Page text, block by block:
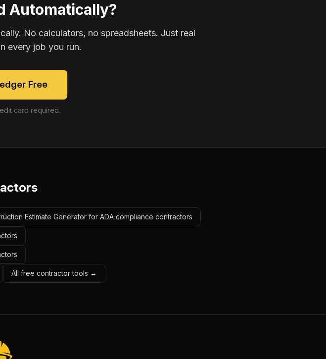
Automatically?
No calculators, no spreadsheets. Just real
every job you run.
Free
card required.
Estimate Generator for ADA compliance contractors
All free contractor tools →